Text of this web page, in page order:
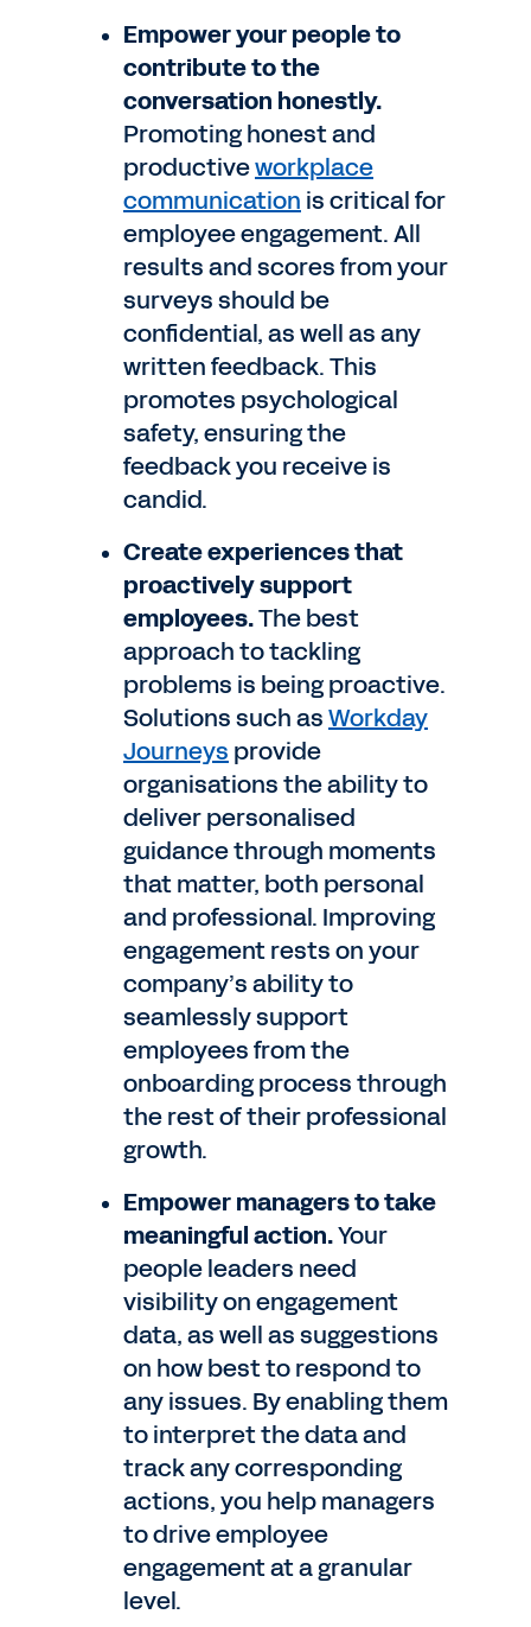
Empower your people to
contribute to the
conversation honestly.
Promoting honest and
productiveworkplace
communication is critical for
employee engagement. All
results and scores from your
surveys should be
confidential, as well as any
written feedback. This
promotes psychological
safety, ensuring the
feedback you receive is
candid.
Create experiences that
proactively support
employees.The best
approach to tackling
problems is being proactive.
Solutions such asWorkday
Journeys provide
organisations the ability to
deliver personalised
guidance through moments
that matter, both personal
and professional. Improving
engagement rests on your
company’s ability to
seamlessly support
employees from the
onboarding process through
the rest of their professional
growth.
Empower managers to take
meaningful action.Your
people leaders need
visibility on engagement
data, as well as suggestions
on how best to respond to
any issues. By enabling them
to interpret the data and
track any corresponding
actions, you help managers
to drive employee
engagement at a granular
level.